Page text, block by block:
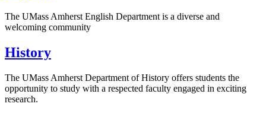
The UMass Amherst English Department is a diverse and
welcoming community
History
The UMass Amherst Department of History offers students the
opportunity to study with a respected faculty engaged in exciting
research.